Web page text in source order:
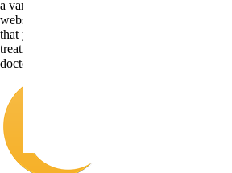
a variety of reasons. No statements or implied
website have been evaluated or approved
that you do not reduce, change, or
treatment without first consulting your
doctor before beginning any new program”